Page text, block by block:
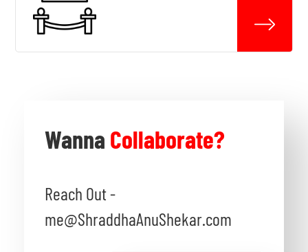
Wanna Collaborate?
Reach Out -
me@ShraddhaAnuShekar.com